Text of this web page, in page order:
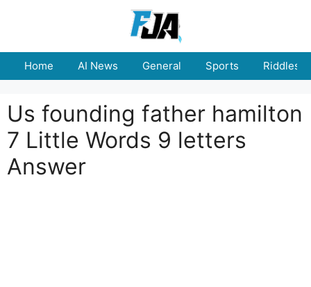
Home AI News General Sports Riddles
Us founding father hamilton
7 Little Words 9 letters
Answer